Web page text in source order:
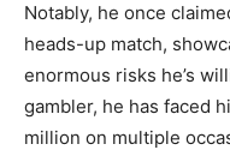
Notably, he once
heads-up match,
enormous risks he’s
gambler, he has faced
million on multiple